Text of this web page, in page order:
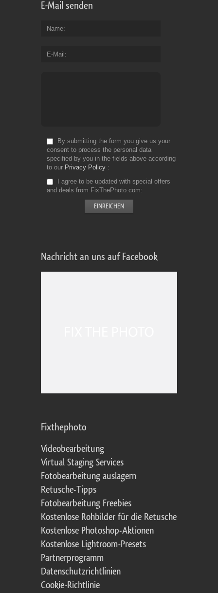
E-Mail senden
Name
E-Mail
By submitting the form you give us your
consent to process the personal data
specified by you in the fields above according
to our Privacy Policy
I agree to be updated with special offers
and deals from FixThePhoto.com
Nachricht an uns auf Facebook
Fixthephoto
Videobearbeitung
Virtual Staging Services
Fotobearbeitung auslagern
Retusche-Tipps
Fotobearbeitung Freebies
Kostenlose Rohbilder für die Retusche
Kostenlose Photoshop-Aktionen
Kostenlose Lightroom-Presets
Partnerprogramm
Datenschutzrichtlinien
Cookie-Richtlinie